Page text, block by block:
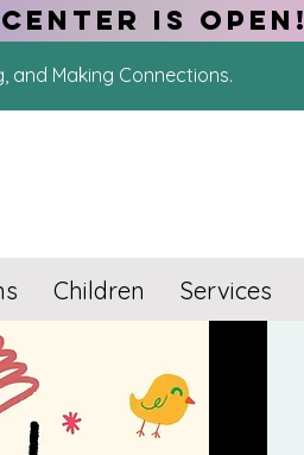
IS OPEN!
and Making Connections.
Children Services